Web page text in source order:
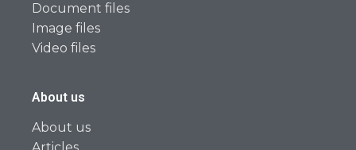
Document files
Image files
Video files
About us
About us